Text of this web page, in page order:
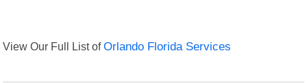
View Our Full List ofOrlando Florida Services